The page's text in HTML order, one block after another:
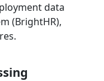
data
(BrightHR),